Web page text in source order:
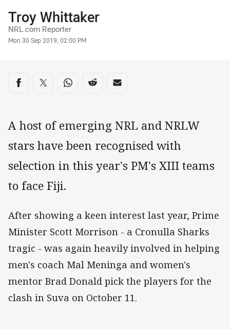
Author
Troy Whittaker
NRL.com Reporter
Timestamp
Mon 30 Sep 2019, 02:00 PM
Share on social media
Share via Facebook
Share via Twitter
Share via Whats-app
Share via Reddit
Share via Email
A host of emerging NRL and NRLW
stars have been recognised with
selection in this year's PM's XIII teams
to face Fiji.
After showing a keen interest last year, Prime
Minister Scott Morrison - a Cronulla Sharks
tragic - was again heavily involved in helping
men's coach Mal Meninga and women's
mentor Brad Donald pick the players for the
clash in Suva on October 11.